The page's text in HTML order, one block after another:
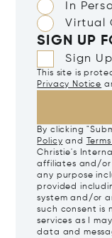
In
Virtual
SIGN UP
Sign
This site is
Privacy Notice
By clicking
Policy and
Christie's
affiliates and/or
any purpose
provided
system and/or
such consent is
services as I
data and